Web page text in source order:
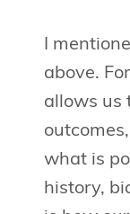
I
above.
allows us
what is
history,